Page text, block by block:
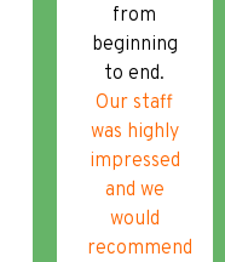
from
beginning
to end.
Our staff
was highly
impressed
and we
would
recommend